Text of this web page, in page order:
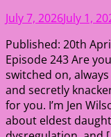
July 7, 2026July 1,
Published: 20th
Episode 243 Are
switched on,
and secretly
for you. I’m Jen
about eldest